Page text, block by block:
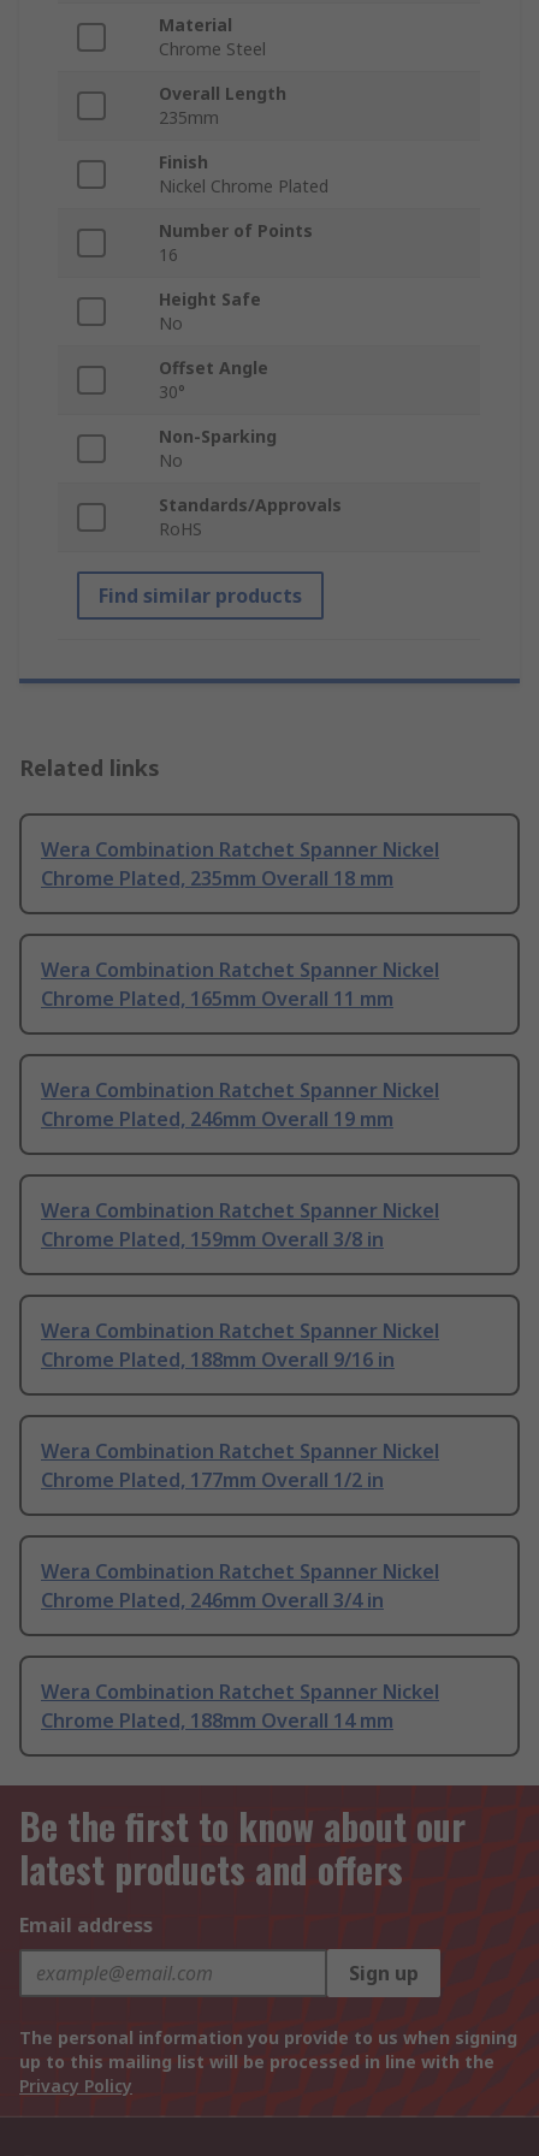
Material
Chrome Steel
Overall Length
235mm
Finish
Nickel Chrome Plated
Number of Points
16
Height Safe
No
Offset Angle
30°
Non-Sparking
No
Standards/Approvals
RoHS
Find similar products
Related links
Wera Combination Ratchet Spanner Nickel
Chrome Plated, 235mm Overall 18 mm
Wera Combination Ratchet Spanner Nickel
Chrome Plated, 165mm Overall 11 mm
Wera Combination Ratchet Spanner Nickel
Chrome Plated, 246mm Overall 19 mm
Wera Combination Ratchet Spanner Nickel
Chrome Plated, 159mm Overall 3/8 in
Wera Combination Ratchet Spanner Nickel
Chrome Plated, 188mm Overall 9/16 in
Wera Combination Ratchet Spanner Nickel
Chrome Plated, 177mm Overall 1/2 in
Wera Combination Ratchet Spanner Nickel
Chrome Plated, 246mm Overall 3/4 in
Wera Combination Ratchet Spanner Nickel
Chrome Plated, 188mm Overall 14 mm
Be the first to know about our
latest products and offers
Email address
Sign up
The personal information you provide to us when signing
up to this mailing list will be processed in line with the
Privacy Policy